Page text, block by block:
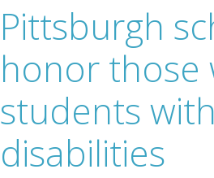
Pittsburgh
honor those
students with
disabilities